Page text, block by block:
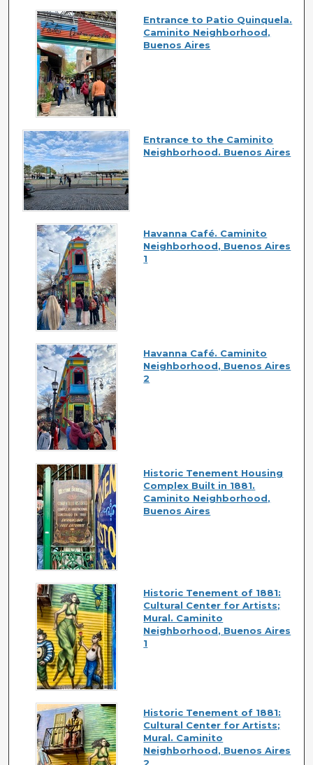
Entrance to Patio Quinquela.
Caminito Neighborhood,
Buenos Aires
Entrance to the Caminito
Neighborhood. Buenos Aires
Havanna Café. Caminito
Neighborhood, Buenos Aires
1
Havanna Café. Caminito
Neighborhood, Buenos Aires
2
Historic Tenement Housing
Complex Built in 1881.
Caminito Neighborhood,
Buenos Aires
Historic Tenement of 1881:
Cultural Center for Artists;
Mural. Caminito
Neighborhood, Buenos Aires
1
Historic Tenement of 1881:
Cultural Center for Artists;
Mural. Caminito
Neighborhood, Buenos Aires